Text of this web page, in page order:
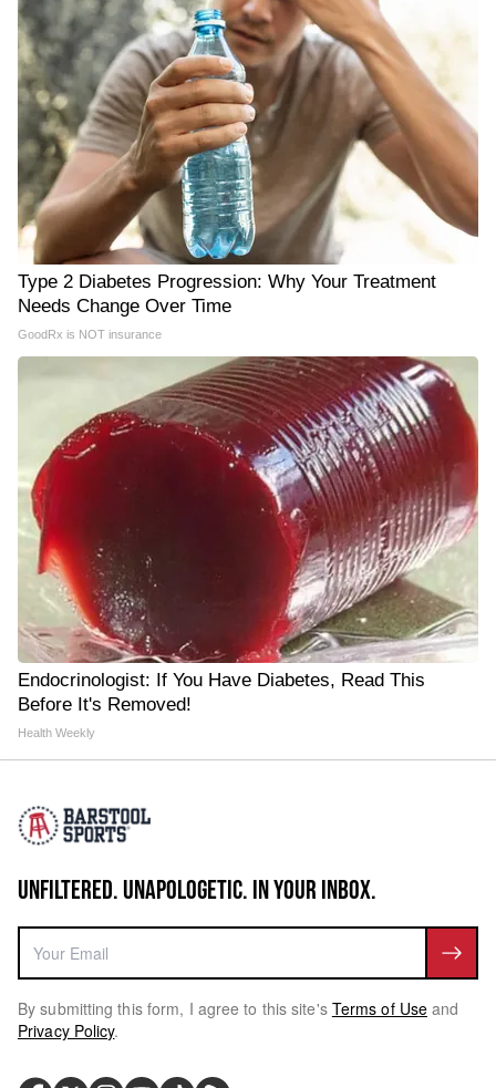
Type 2 Diabetes Progression: Why Your Treatment
Needs Change Over Time
GoodRx is NOT insurance
Endocrinologist: If You Have Diabetes, Read This
Before It's Removed!
Health Weekly
UNFILTERED. UNAPOLOGETIC. IN YOUR INBOX.
By submitting this form, I agree to this site's Terms of Use and
Privacy Policy.